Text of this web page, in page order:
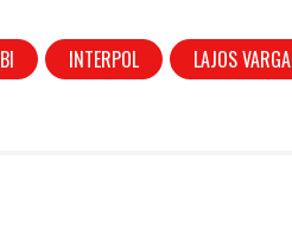
INTERPOL LAJOS VARGA